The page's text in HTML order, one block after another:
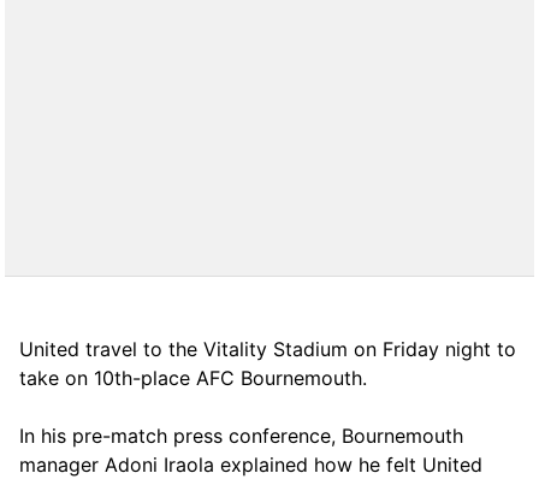
United travel to the Vitality Stadium on Friday night to
take on 10th-place AFC Bournemouth.
In his pre-match press conference, Bournemouth
manager Adoni Iraola explained how he felt United